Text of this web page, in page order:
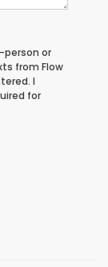
person or
from Flow
I
for